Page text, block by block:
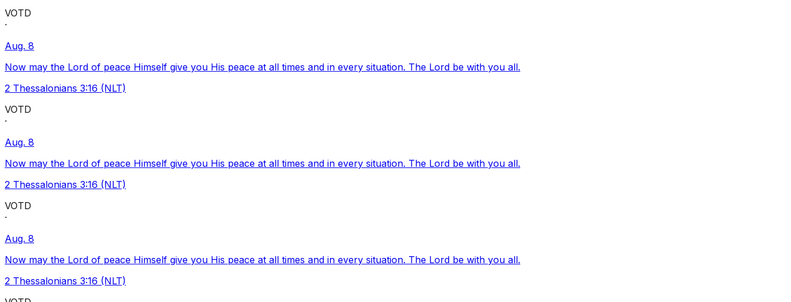
VOTD
·
Aug. 8
Now may the Lord of peace Himself give you His peace at all times and in every situation. The Lord be with you all.
2 Thessalonians 3:16 (NLT)
VOTD
·
Aug. 8
Now may the Lord of peace Himself give you His peace at all times and in every situation. The Lord be with you all.
2 Thessalonians 3:16 (NLT)
VOTD
·
Aug. 8
Now may the Lord of peace Himself give you His peace at all times and in every situation. The Lord be with you all.
2 Thessalonians 3:16 (NLT)